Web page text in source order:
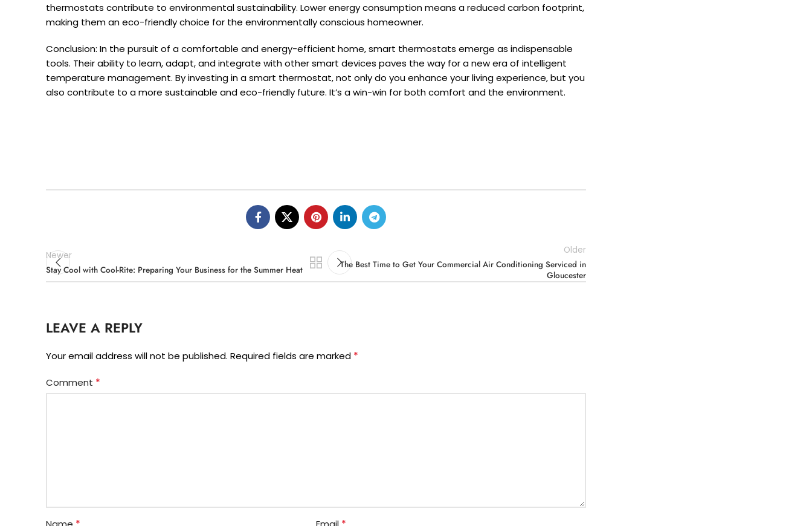
thermostats contribute to environmental sustainability. Lower energy consumption means a reduced carbon footprint,
making them an eco-friendly choice for the environmentally conscious homeowner.
Conclusion: In the pursuit of a comfortable and energy-efficient home, smart thermostats emerge as indispensable
tools. Their ability to learn, adapt, and integrate with other smart devices paves the way for a new era of intelligent
temperature management. By investing in a smart thermostat, not only do you enhance your living experience, but you
also contribute to a more sustainable and eco-friendly future. It’s a win-win for both comfort and the environment.
Newer
Stay Cool with Cool-Rite: Preparing Your Business for the Summer Heat
Older
The Best Time to Get Your Commercial Air Conditioning Serviced in
Gloucester
LEAVE A REPLY
Your email address will not be published. Required fields are marked *
Comment *